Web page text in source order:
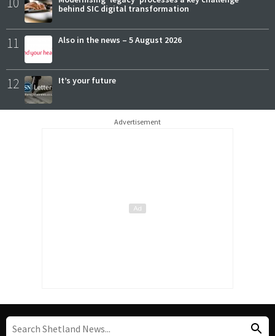
behind SIC digital transformation
11 Also in the news – 5 August 2026
12 It’s your future
Advertisement